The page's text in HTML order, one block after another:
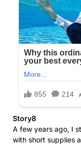
Story8
A few years ago, I
with short supplies